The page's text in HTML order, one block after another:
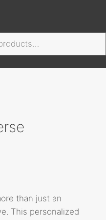
than just an
This personalized